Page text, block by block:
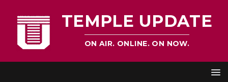
TEMPLE UPDATE
ON AIR. ONLINE. ON NOW.